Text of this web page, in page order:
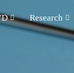
Research